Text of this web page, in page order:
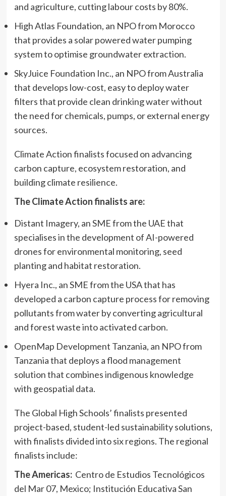
and agriculture, cutting labour costs by 80%.
High Atlas Foundation, an NPO from Morocco
that provides a solar powered water pumping
system to optimise groundwater extraction.
SkyJuice Foundation Inc., an NPO from Australia
that develops low-cost, easy to deploy water
filters that provide clean drinking water without
the need for chemicals, pumps, or external energy
sources.
Climate Action finalists focused on advancing
carbon capture, ecosystem restoration, and
building climate resilience.
The Climate Action finalists are:
Distant Imagery, an SME from the UAE that
specialises in the development of AI-powered
drones for environmental monitoring, seed
planting and habitat restoration.
Hyera Inc., an SME from the USA that has
developed a carbon capture process for removing
pollutants from water by converting agricultural
and forest waste into activated carbon.
OpenMap Development Tanzania, an NPO from
Tanzania that deploys a flood management
solution that combines indigenous knowledge
with geospatial data.
The Global High Schools’ finalists presented
project-based, student-led sustainability solutions,
with finalists divided into six regions. The regional
finalists include:
The Americas: Centro de Estudios Tecnológicos
del Mar 07, Mexico; Institución Educativa San